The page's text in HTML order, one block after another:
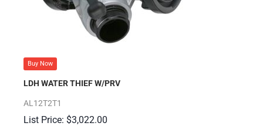
Buy Now
LDH WATER THIEF W/PRV
AL12T2T1
$3,022.00